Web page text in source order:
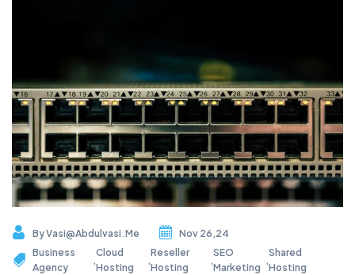
ByVasi@abdulvasi.me
Nov 26,24
Business
Agency
,
Cloud
Hosting
,
Reseller
Hosting
,
SEO
Marketing
,
Shared
Hosting